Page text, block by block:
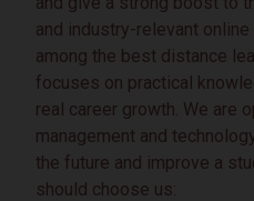
and industry-relevant
among the best distance
focuses on practical
real career growth. We are
management and
the future and improve a
should choose us: